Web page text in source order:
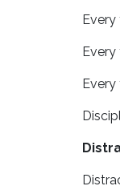
Every
Every